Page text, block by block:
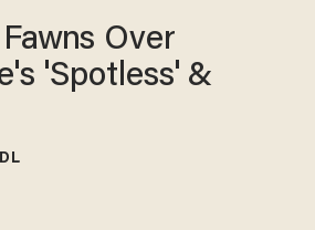
Over
'Spotless' &